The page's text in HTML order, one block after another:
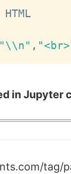
HTML
"\\n" ,
in Jupyter
tag/